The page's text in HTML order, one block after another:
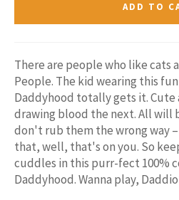
ADD TO
There are people who like cats
People. The kid wearing this
Daddyhood totally gets it.
drawing blood the next. All will
don't rub them the wrong way
that, well, that's on you. So
cuddles in this purr-fect 100%
Daddyhood. Wanna play,